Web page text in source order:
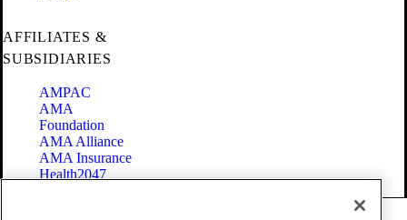
AFFILIATES &
SUBSIDIARIES
AMPAC
AMA
Foundation
AMA Alliance
AMA Insurance
Health2047